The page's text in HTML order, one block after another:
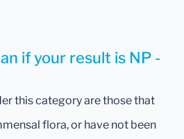
if your result is NP -
this category are those that
flora, or have not been